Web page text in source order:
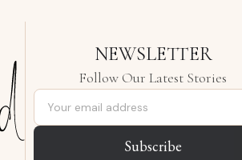
NEWSLETTER
Follow Our Latest Stories
Email address
Subscribe